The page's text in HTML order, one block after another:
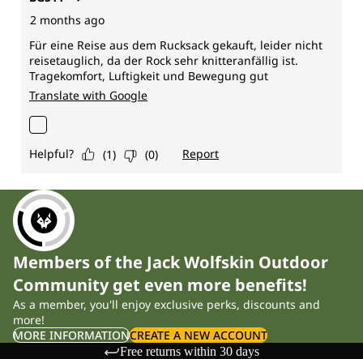
Members of the Jack Wolfskin Outdoor
Community get even more benefits!
As a member, you'll enjoy exclusive perks, discounts and
more!
MORE INFORMATIONCREATE A NEW ACCOUNT
Free returns within 30 days